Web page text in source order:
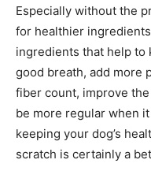
Especially without the
for healthier
ingredients that help to
good breath, add more
fiber count, improve
be more regular when
keeping your dog’s
scratch is certainly a